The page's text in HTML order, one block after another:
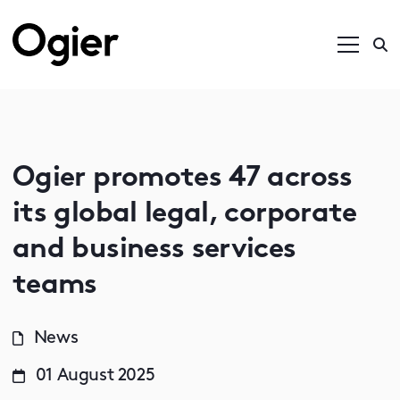
Ogier promotes 47 across
its global legal, corporate
and business services
teams
News
01 August 2025